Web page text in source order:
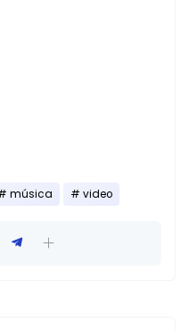
música video